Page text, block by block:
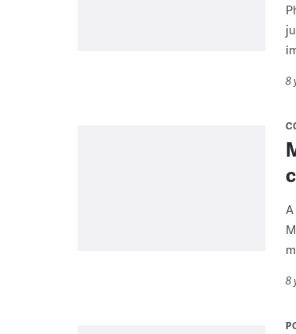
8
8